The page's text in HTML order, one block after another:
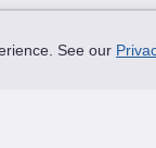
See our